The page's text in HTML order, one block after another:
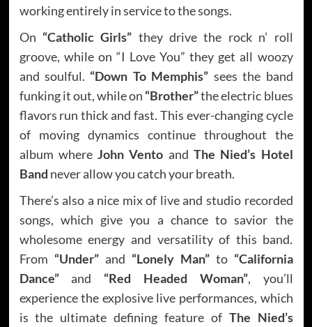
working entirely in service to the songs.
On “Catholic Girls” they drive the rock n’ roll
groove, while on “I Love You” they get all woozy
and soulful. “Down To Memphis” sees the band
funking it out, while on “Brother”the electric blues
flavors run thick and fast. This ever-changing cycle
of moving dynamics continue throughout the
album whereJohn Vento and The Nied’s Hotel
Band never allow you catch your breath.
There’s also a nice mix of live and studio recorded
songs, which give you a chance to savior the
wholesome energy and versatility of this band.
From “Under”and “Lonely Man”to “California
Dance”and “Red Headed Woman”, you’ll
experience the explosive live performances, which
is the ultimate defining feature of The Nied’s